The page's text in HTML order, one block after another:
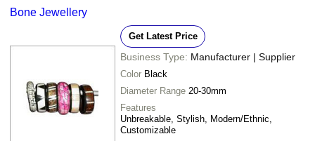
Bone Jewellery
Get Latest Price
Business Type: Manufacturer | Supplier
Color Black
Diameter Range 20-30mm
Features
Unbreakable, Stylish, Modern/Ethnic,
Customizable